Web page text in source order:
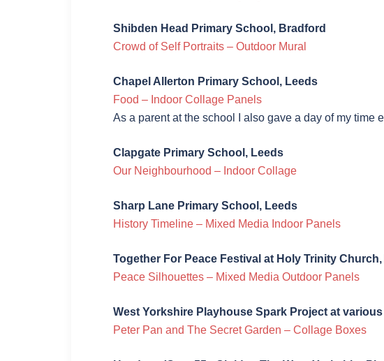
Shibden Head Primary School, Bradford
Crowd of Self Portraits – Outdoor Mural
Chapel Allerton Primary School, Leeds
Food – Indoor Collage Panels
As a parent at the school I also gave a day of my time
Clapgate Primary School, Leeds
Our Neighbourhood – Indoor Collage
Sharp Lane Primary School, Leeds
History Timeline – Mixed Media Indoor Panels
Together For Peace Festival at Holy Trinity
Peace Silhouettes – Mixed Media Outdoor Panels
West Yorkshire Playhouse Spark Project at
Peter Pan and The Secret Garden – Collage Boxes